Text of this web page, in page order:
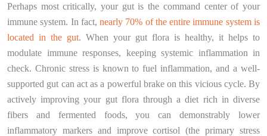
Perhaps most critically, your gut is the command center of your
immune system. In fact,nearly 70% of the entire immune system is
located in the gut. When your gut flora is healthy, it helps to
modulate immune responses, keeping systemic inflammation in
check. Chronic stress is known to fuel inflammation, and a well-
supported gut can act as a powerful brake on this vicious cycle. By
actively improving your gut flora through a diet rich in diverse
fibers and fermented foods, you can demonstrably lower
inflammatory markers and improve cortisol (the primary stress